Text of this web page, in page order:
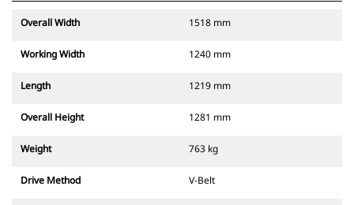
Overall Width 1518 mm
Working Width 1240 mm
Length 1219 mm
Overall Height 1281 mm
Weight 763 kg
Drive Method V-Belt